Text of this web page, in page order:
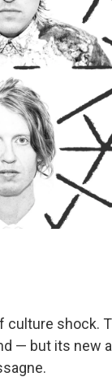
culture shock.
— but its new